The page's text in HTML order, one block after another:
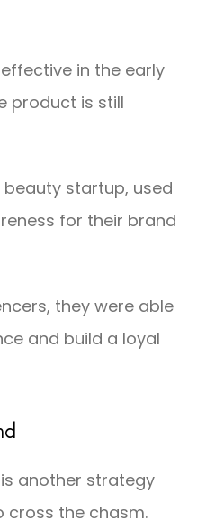
in the early
product is still
beauty startup, used
for their brand
they were able
and build a loyal
another strategy
cross the chasm.